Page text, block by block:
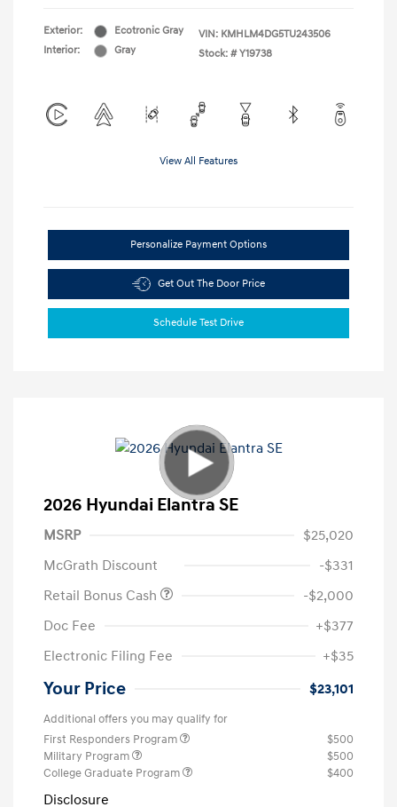
Exterior:
Ecotronic Gray
Interior:
Gray
VIN: KMHLM4DG5TU243506
Stock: # Y19738
View All Features
Personalize Payment Options
Get Out The Door Price
Schedule Test Drive
2026 Hyundai Elantra SE
MSRP
$25,020
McGrath Discount
-$331
Retail Bonus Cash
-$2,000
Doc Fee
+$377
Electronic Filing Fee
+$35
Your Price $23,101
Additional offers you may qualify for
First Responders Program
$500
Military Program
$500
College Graduate Program
$400
Disclosure